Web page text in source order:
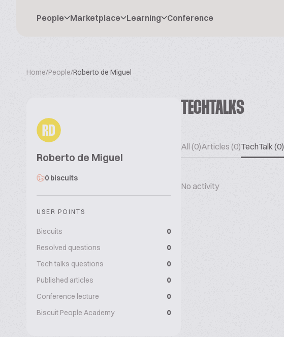
People Marketplace Learning Conference
Home/People/Roberto de Miguel
RD
Roberto de Miguel
0 biscuits
USER POINTS
Biscuits
0
Resolved questions
0
Tech talks questions
0
Published articles
0
Conference lecture
0
Biscuit People Academy
0
TECHTALKS
All (0)Articles (0)TechTalk (0)
No activity